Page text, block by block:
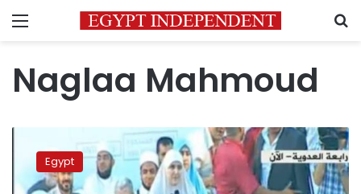
Menu
Naglaa Mahmoud
watchdog
claims
Clinton,
Egypt